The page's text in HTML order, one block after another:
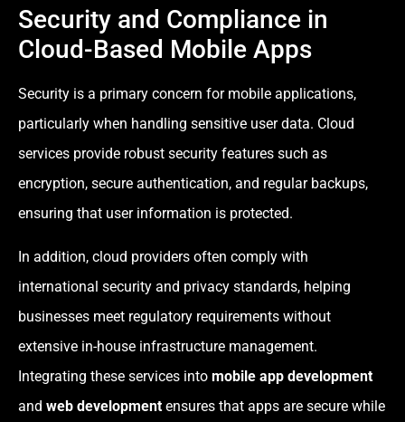
Security and Compliance in
Cloud-Based Mobile Apps
Security is a primary concern for mobile applications,
particularly when handling sensitive user data. Cloud
services provide robust security features such as
encryption, secure authentication, and regular backups,
ensuring that user information is protected.
In addition, cloud providers often comply with
international security and privacy standards, helping
businesses meet regulatory requirements without
extensive in-house infrastructure management.
Integrating these services into mobile app development
and web development ensures that apps are secure while